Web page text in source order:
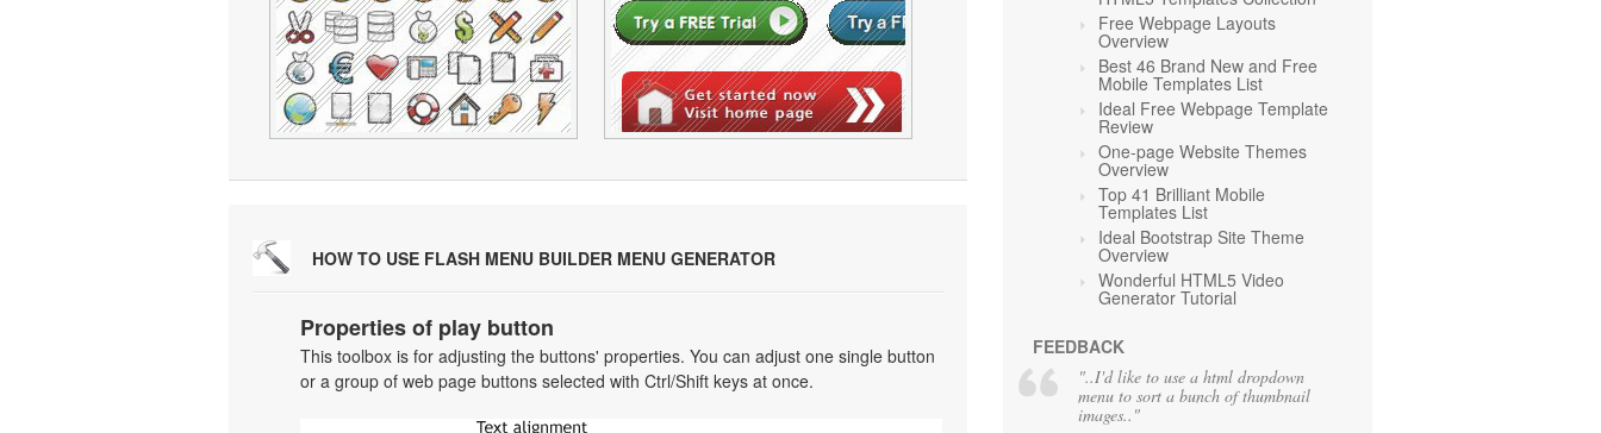
HOW TO USE FLASH MENU BUILDER MENU GENERATOR
Properties of play button
This toolbox is for adjusting the buttons' properties. You can adjust one single button
or a group of web page buttons selected with Ctrl/Shift keys at once.
Free Webpage Layouts
Overview
Best 46 Brand New and Free
Mobile Templates List
Ideal Free Webpage Template
Review
One-page Website Themes
Overview
Top 41 Brilliant Mobile
Templates List
Ideal Bootstrap Site Theme
Overview
Wonderful HTML5 Video
Generator Tutorial
FEEDBACK
"..I'd like to use a html dropdown
menu to sort a bunch of thumbnail
images.."